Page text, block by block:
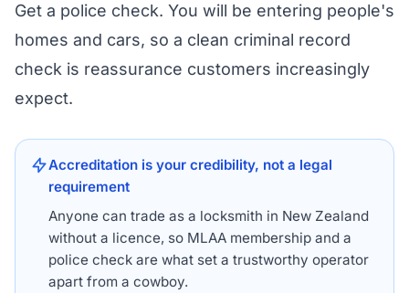
Get a police check. You will be entering people's
homes and cars, so a clean criminal record
check is reassurance customers increasingly
expect.
Accreditation is your credibility, not a legal
requirement
Anyone can trade as a locksmith in New Zealand
without a licence, so MLAA membership and a
police check are what set a trustworthy operator
apart from a cowboy.